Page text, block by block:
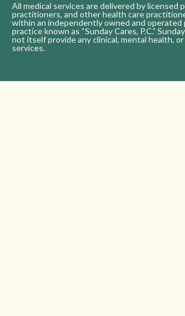
All medical services are delivered by licensed
practitioners, and other health care
within an independently owned and operated
practice known as “Sunday Cares, P.C.”
not itself provide any clinical, mental health,
services.